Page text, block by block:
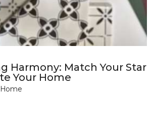
Harmony: Match Your Star
Your Home